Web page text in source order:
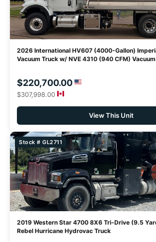
2026 International HV607 (4000-Gallon)
Vacuum Truck w/ NVE 4310 (940 CFM)
$220,700.00
$307,998.00
View This Unit
Stock # GL2711
2019 Western Star 4700 8X6 Tri-Drive (9.5
Rebel Hurricane Hydrovac Truck